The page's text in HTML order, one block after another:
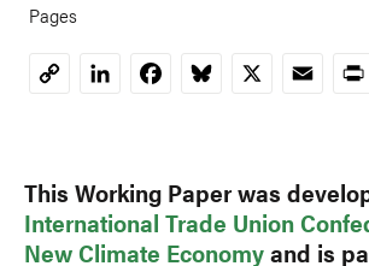
Pages
CopyLinkedInFacebookBluesky
X Email
This Working Paper was
International Trade Union
New Climate Economyand is